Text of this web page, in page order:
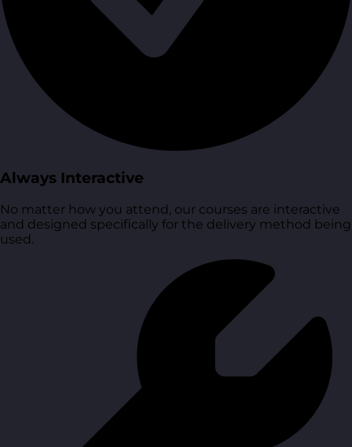
Always Interactive
No matter how you attend, our courses are interactive
and designed specifically for the delivery method being
used.